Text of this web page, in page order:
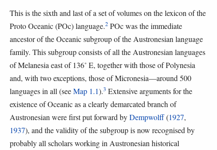
This is the sixth and last of a set of volumes on the lexicon of the
Proto Oceanic (POc) language.2 POc was the immediate
ancestor of the Oceanic subgroup of the Austronesian language
family. This subgroup consists of all the Austronesian languages
of Melanesia east of 136˚ E, together with those of Polynesia
and, with two exceptions, those of Micronesia—around 500
languages in all (seeMap 1.1).3 Extensive arguments for the
existence of Oceanic as a clearly demarcated branch of
Austronesian were first put forward byDempwolff(1927,
1937), and the validity of the subgroup is now recognised by
probably all scholars working in Austronesian historical